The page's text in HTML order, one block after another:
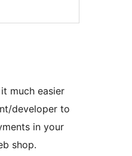
much easier
developer to
in your
shop.